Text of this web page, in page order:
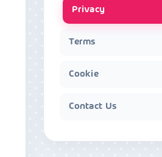
Privacy
Terms
Cookie
Contact Us